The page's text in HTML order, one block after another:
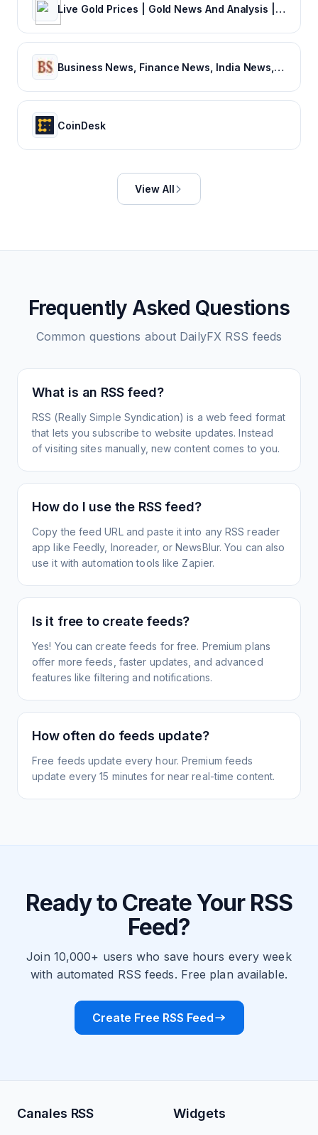
Live Gold Prices | Gold News And Analysis | Mining News | KITCO
Business News, Finance News, India News, BSE/NSE News, Stock Markets News, Sensex NIFTY, Latest Breaking News Headlines
CoinDesk
View All
Frequently Asked Questions
Common questions about DailyFX RSS feeds
What is an RSS feed?
RSS (Really Simple Syndication) is a web feed format
that lets you subscribe to website updates. Instead
of visiting sites manually, new content comes to you.
How do I use the RSS feed?
Copy the feed URL and paste it into any RSS reader
app like Feedly, Inoreader, or NewsBlur. You can also
use it with automation tools like Zapier.
Is it free to create feeds?
Yes! You can create feeds for free. Premium plans
offer more feeds, faster updates, and advanced
features like filtering and notifications.
How often do feeds update?
Free feeds update every hour. Premium feeds
update every 15 minutes for near real-time content.
Ready to Create Your RSS
Feed?
Join 10,000+ users who save hours every week
with automated RSS feeds. Free plan available.
Create Free RSS Feed
Canales RSS Widgets